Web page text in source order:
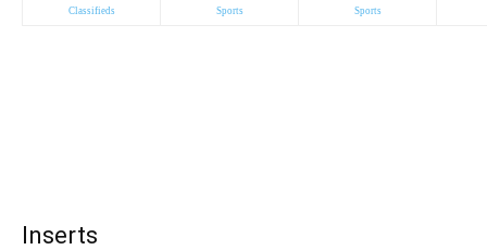
Classifieds Sports Sports
Inserts